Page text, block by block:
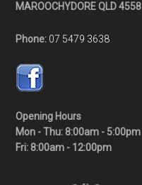
MAROOCHYDORE QLD 4558
Phone: 07 5479 3638
Opening Hours
Mon - Thu: 8:00am - 5:00pm
Fri: 8:00am - 12:00pm